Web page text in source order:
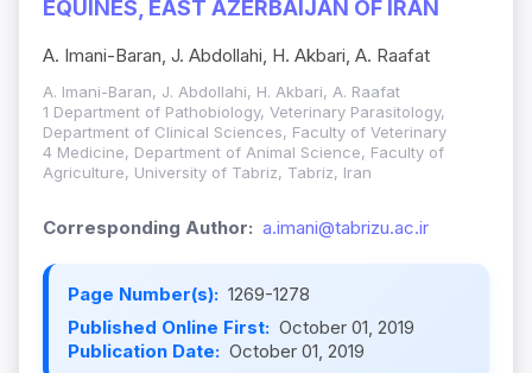
EQUINES, EAST AZERBAIJAN OF IRAN
A. Imani-Baran, J. Abdollahi, H. Akbari, A. Raafat
A. Imani-Baran, J. Abdollahi, H. Akbari, A. Raafat
1 Department of Pathobiology, Veterinary Parasitology,
Department of Clinical Sciences, Faculty of Veterinary
4 Medicine, Department of Animal Science, Faculty of
Agriculture, University of Tabriz, Tabriz, Iran
Corresponding Author: a.imani@tabrizu.ac.ir
Page Number(s): 1269-1278
Published Online First: October 01, 2019
Publication Date: October 01, 2019